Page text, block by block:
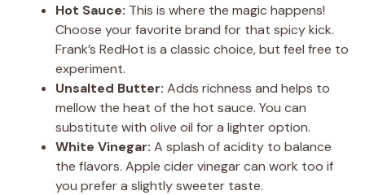
Hot Sauce: This is where the magic happens!
Choose your favorite brand for that spicy kick.
Frank’s RedHot is a classic choice, but feel free to
experiment.
Unsalted Butter: Adds richness and helps to
mellow the heat of the hot sauce. You can
substitute with olive oil for a lighter option.
White Vinegar: A splash of acidity to balance
the flavors. Apple cider vinegar can work too if
you prefer a slightly sweeter taste.